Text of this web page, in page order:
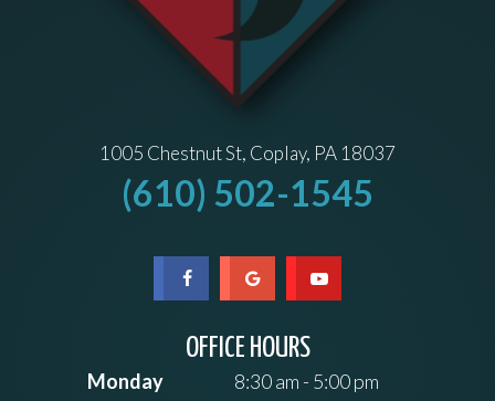
1005 Chestnut St, Coplay, PA 18037
(610) 502-1545
OFFICE HOURS
Monday
8:30 am - 5:00 pm